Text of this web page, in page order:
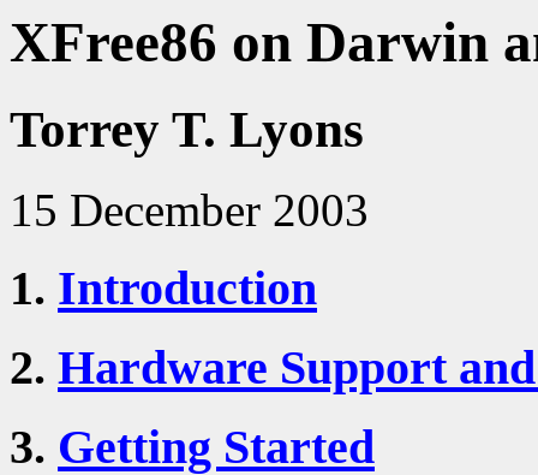
XFree86 on Darwin
Torrey T. Lyons
15 December 2003
1. Introduction
2. Hardware Support
3. Getting Started